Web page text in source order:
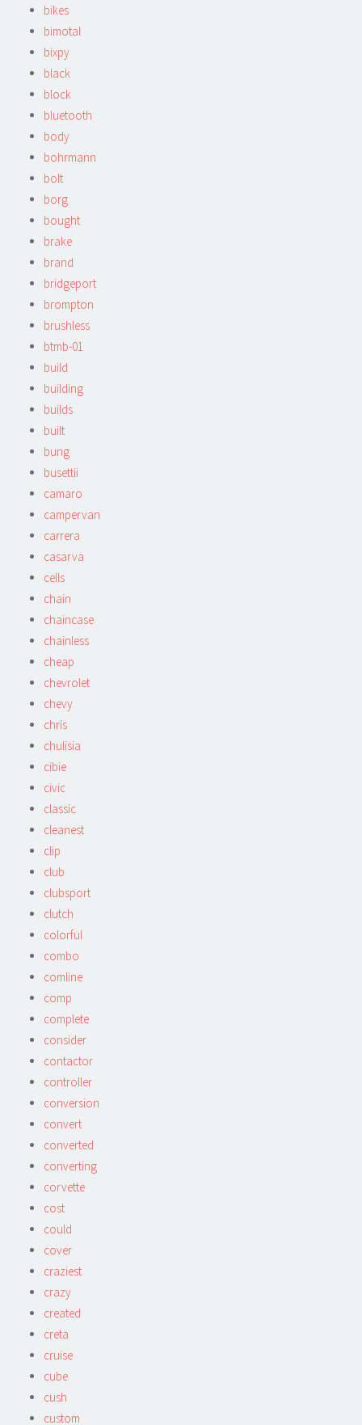
bikes
bimotal
bixpy
black
block
bluetooth
body
bohrmann
bolt
borg
bought
brake
brand
bridgeport
brompton
brushless
btmb-01
build
building
builds
built
bung
busettii
camaro
campervan
carrera
casarva
cells
chain
chaincase
chainless
cheap
chevrolet
chevy
chris
chulisia
cibie
civic
classic
cleanest
clip
club
clubsport
clutch
colorful
combo
comline
comp
complete
consider
contactor
controller
conversion
convert
converted
converting
corvette
cost
could
cover
craziest
crazy
created
creta
cruise
cube
cush
custom